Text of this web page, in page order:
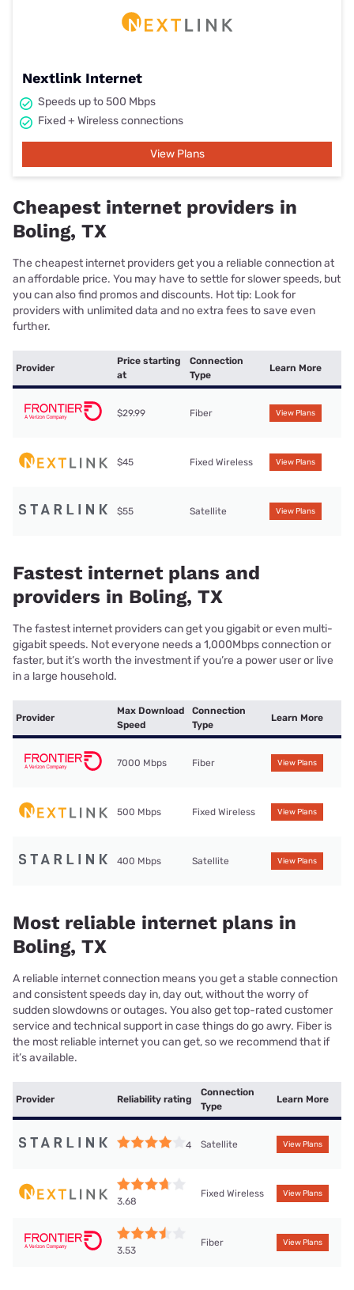
Nextlink Internet
Speeds up to 500 Mbps
Fixed + Wireless connections
View Plans
Cheapest internet providers in
Boling, TX
The cheapest internet providers get you a reliable connection at
an affordable price. You may have to settle for slower speeds, but
you can also find promos and discounts. Hot tip: Look for
providers with unlimited data and no extra fees to save even
further.
Provider
Price starting
at
Connection
Type
Learn More
$29.99 Fiber View Plans
$45 Fixed Wireless View Plans
$55 Satellite View Plans
Fastest internet plans and
providers in Boling, TX
The fastest internet providers can get you gigabit or even multi-
gigabit speeds. Not everyone needs a 1,000Mbps connection or
faster, but it’s worth the investment if you’re a power user or live
in a large household.
Provider
Max Download
Speed
Connection
Type
Learn More
7000 Mbps Fiber View Plans
500 Mbps Fixed Wireless View Plans
400 Mbps Satellite View Plans
Most reliable internet plans in
Boling, TX
A reliable internet connection means you get a stable connection
and consistent speeds day in, day out, without the worry of
sudden slowdowns or outages. You also get top-rated customer
service and technical support in case things do go awry. Fiber is
the most reliable internet you can get, so we recommend that if
it’s available.
Provider Reliability rating
Connection
Type
Learn More
4 Satellite View Plans
3.68
Fixed Wireless View Plans
3.53
Fiber View Plans